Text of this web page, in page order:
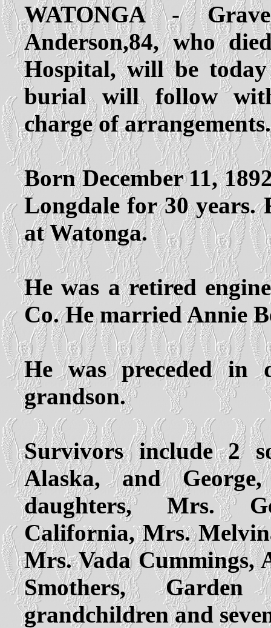
WATONGA -
Anderson,84, who
Hospital, will be
burial will follow
charge of arrangements.
Born December 11,
Longdale for 30 years.
at Watonga.
He was a retired
Co. He married Annie
He was preceded in
grandson.
Survivors include 2
Alaska, and
daughters, Mrs.
California, Mrs.
Mrs. Vada Cummings,
Smothers,
grandchildren and